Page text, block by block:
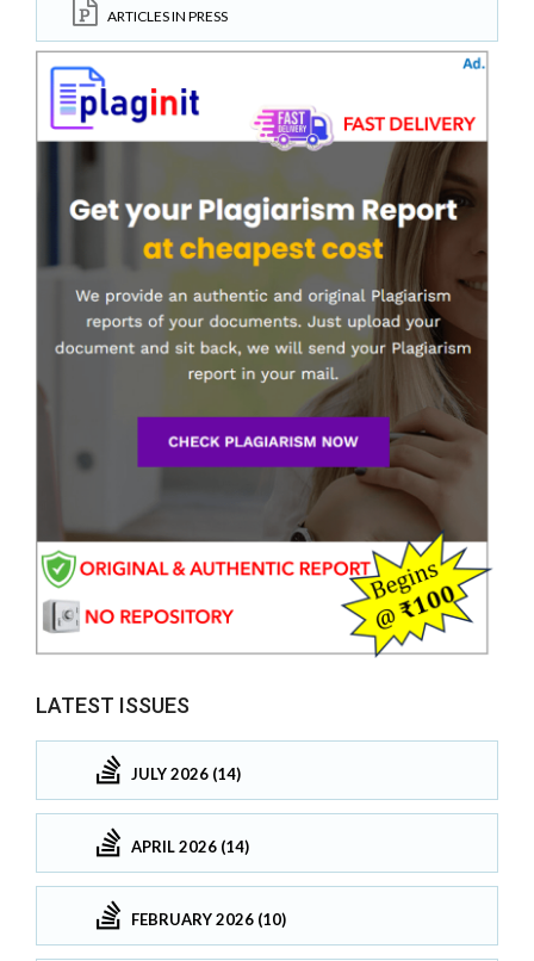
ARTICLES IN PRESS
LATEST ISSUES
JULY 2026 (14)
APRIL 2026 (14)
FEBRUARY 2026 (10)